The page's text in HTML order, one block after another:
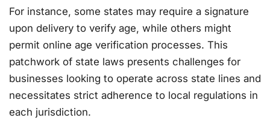
For instance, some states may require a signature
upon delivery to verify age, while others might
permit online age verification processes. This
patchwork of state laws presents challenges for
businesses looking to operate across state lines and
necessitates strict adherence to local regulations in
each jurisdiction.